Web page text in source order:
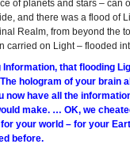
of planets and stars –
and there was a flood of
Realm, from beyond the
carried on Light – flooded
that flooding
hologram of your brain
have all the
make. … OK, we
your world – for your
before.